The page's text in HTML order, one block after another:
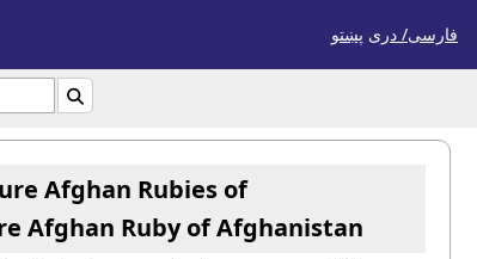
پښتو فارسی/ درى

Afghan Rubies of
Afghan Ruby of Afghanistan